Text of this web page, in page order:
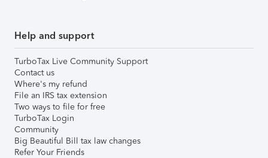
Help and support
TurboTax Live Community Support
Contact us
Where's my refund
File an IRS tax extension
Two ways to file for free
TurboTax Login
Community
Big Beautiful Bill tax law changes
Refer Your Friends